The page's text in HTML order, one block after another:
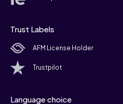
Trust Labels
AFM License Holder
Trustpilot
Language choice